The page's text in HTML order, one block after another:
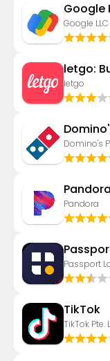
Google
Google LLC
letgo:
letgo
Domino's
Pandora
Passport
TikTok
TikTok Pte.